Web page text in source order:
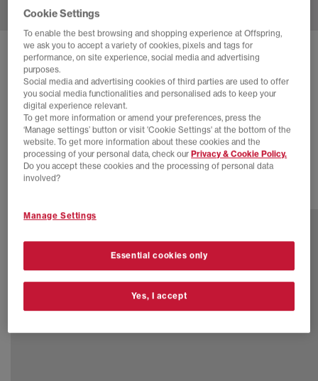
SOLD OUT ONLINE
BIRKENSTOCK BOSTON CLOGS
Velvet Grey
£100.00 SAVE 29%
£140.00
SALE
Cookie Settings
To enable the best browsing and shopping experience at Offspring,
we ask you to accept a variety of cookies, pixels and tags for
performance, on site experience, social media and advertising
purposes.
Social media and advertising cookies of third parties are used to offer
you social media functionalities and personalised ads to keep your
digital experience relevant.
To get more information or amend your preferences, press the
‘Manage settings’ button or visit 'Cookie Settings' at the bottom of the
website. To get more information about these cookies and the
processing of your personal data, check our Privacy & Cookie Policy.
Do you accept these cookies and the processing of personal data
involved?
Manage Settings
Essential cookies only
Yes, I accept